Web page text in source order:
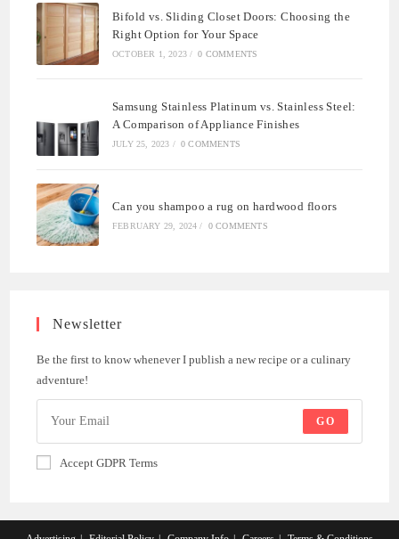
Bifold vs. Sliding Closet Doors: Choosing the
Right Option for Your Space
OCTOBER 1, 2023 / 0 COMMENTS
Samsung Stainless Platinum vs. Stainless Steel:
A Comparison of Appliance Finishes
JULY 25, 2023 / 0 COMMENTS
Can you shampoo a rug on hardwood floors
FEBRUARY 29, 2024 / 0 COMMENTS
Newsletter
Be the first to know whenever I publish a new recipe or a culinary
adventure!
GO
Accept GDPR Terms